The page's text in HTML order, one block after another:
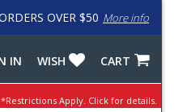
OVER $50 More info
CART
WISH
IN
*Restrictions Apply. Click for details.